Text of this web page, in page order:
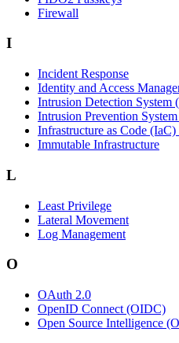
Firewall
I
Incident Response
Identity and Access
Intrusion Detection System
Intrusion Prevention
Infrastructure as Code
Immutable Infrastructure
L
Least Privilege
Lateral Movement
Log Management
O
OAuth 2.0
OpenID Connect (OIDC)
Open Source Intelligence